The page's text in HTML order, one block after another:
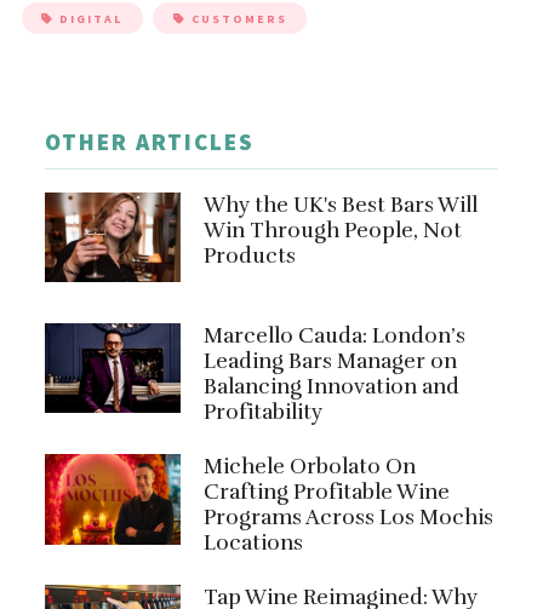
DIGITAL CUSTOMERS
OTHER ARTICLES
Why the UK's Best Bars Will
Win Through People, Not
Products
Marcello Cauda: London’s
Leading Bars Manager on
Balancing Innovation and
Profitability
Michele Orbolato On
Crafting Profitable Wine
Programs Across Los Mochis
Locations
Tap Wine Reimagined: Why